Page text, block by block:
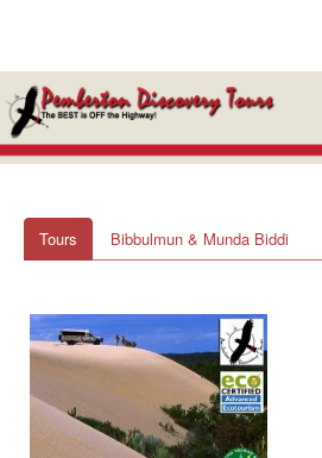
Tours Bibbulmun & Munda Biddi